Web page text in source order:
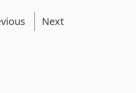
Next